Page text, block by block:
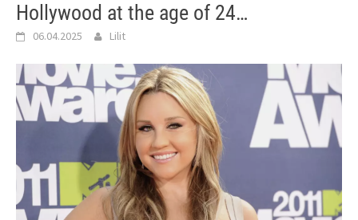
Hollywood at the age of 24…
06.04.2025 Lilit